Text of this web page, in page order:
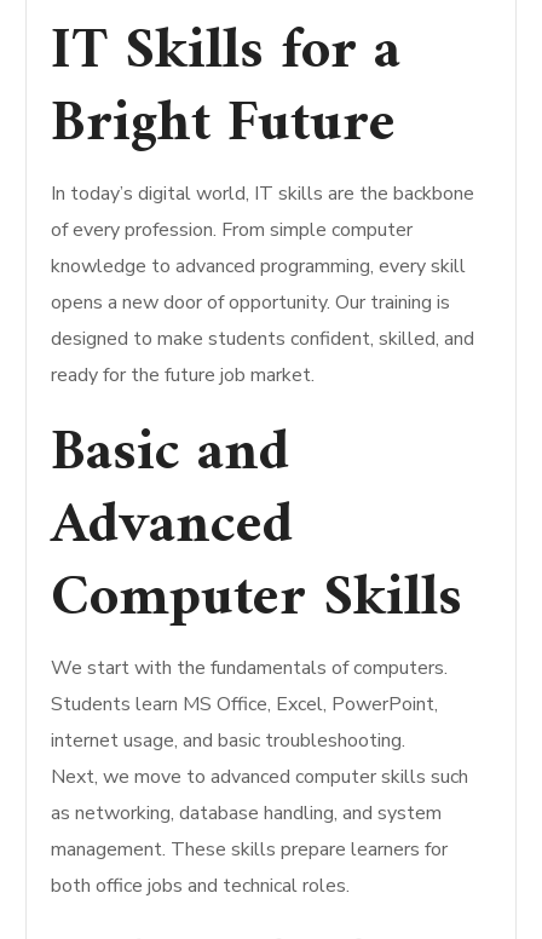
IT Skills for a
Bright Future
In today’s digital world, IT skills are the backbone
of every profession. From simple computer
knowledge to advanced programming, every skill
opens a new door of opportunity. Our training is
designed to make students confident, skilled, and
ready for the future job market.
Basic and
Advanced
Computer Skills
We start with the fundamentals of computers.
Students learn MS Office, Excel, PowerPoint,
internet usage, and basic troubleshooting.
Next, we move to advanced computer skills such
as networking, database handling, and system
management. These skills prepare learners for
both office jobs and technical roles.